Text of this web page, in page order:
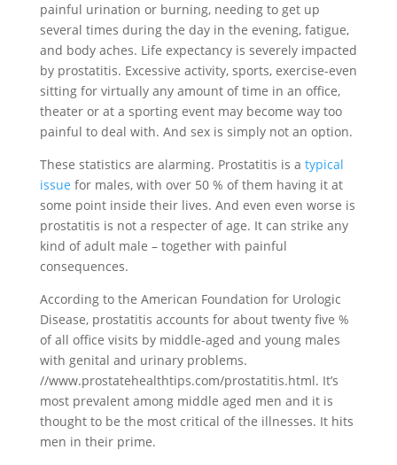
painful urination or burning, needing to get up
several times during the day in the evening, fatigue,
and body aches. Life expectancy is severely impacted
by prostatitis. Excessive activity, sports, exercise-even
sitting for virtually any amount of time in an office,
theater or at a sporting event may become way too
painful to deal with. And sex is simply not an option.
These statistics are alarming. Prostatitis is a typical
issue for males, with over 50 % of them having it at
some point inside their lives. And even even worse is
prostatitis is not a respecter of age. It can strike any
kind of adult male – together with painful
consequences.
According to the American Foundation for Urologic
Disease, prostatitis accounts for about twenty five %
of all office visits by middle-aged and young males
with genital and urinary problems.
//www.prostatehealthtips.com/prostatitis.html. It’s
most prevalent among middle aged men and it is
thought to be the most critical of the illnesses. It hits
men in their prime.